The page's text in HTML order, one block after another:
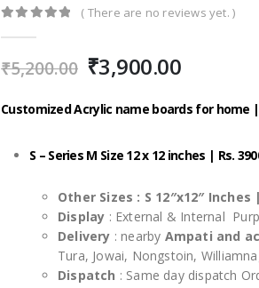
( There are no reviews yet. )
₹5,200.00 Original
price
was:
₹3,900.00Current
is:
Customized Acrylic name boards for home
S – Series M Size 12 x 12 inches | Rs.
Other Sizes : S 12″x12″ Inches |
Display : External & Internal
Delivery : nearby Ampati and
Tura, Jowai, Nongstoin,
Dispatch : Same day dispatch